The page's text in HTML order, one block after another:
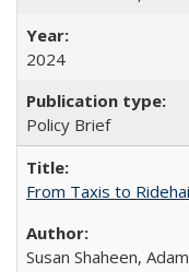
2024
Policy Brief
From Taxis to
Susan Shaheen,